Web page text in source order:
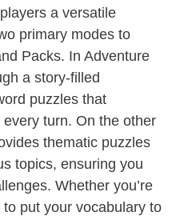
a versatile
primary modes to
Packs. In Adventure
a story-filled
puzzles that
turn. On the other
thematic puzzles
topics, ensuring you
Whether you’re
put your vocabulary to